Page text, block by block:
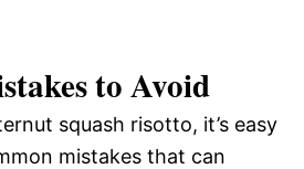
to Avoid
squash risotto, it’s easy
mistakes that can